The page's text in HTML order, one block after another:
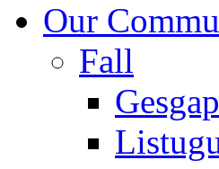
Our
Fall